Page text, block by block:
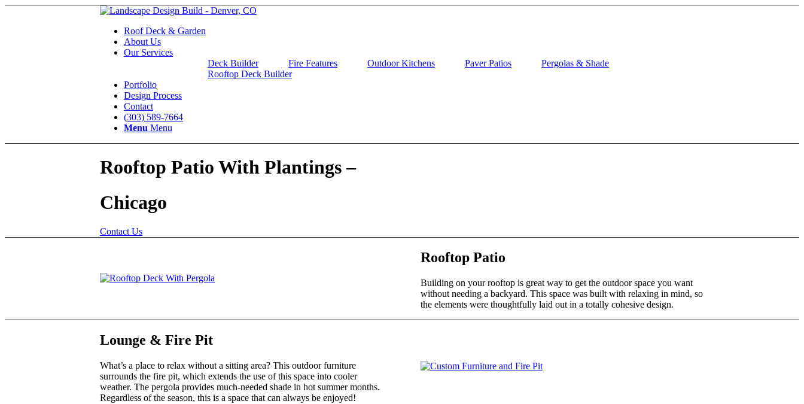
Roof Deck & Garden
About Us
Our Services
Deck Builder
Fire Features Outdoor Kitchens Paver Patios
Pergolas & Shade
Rooftop Deck Builder
Portfolio
Design Process
Contact
(303) 589-7664
Menu Menu
Rooftop Patio With Plantings –
Chicago
Contact Us
Rooftop Patio
Building on your rooftop is great way to get the outdoor space you want
without needing a backyard. This space was built with relaxing in mind, so
the elements were thoughtfully laid out in a totally cohesive design.
Lounge & Fire Pit
What’s a place to relax without a sitting area? This outdoor furniture
surrounds the fire pit, which extends the use of this space into cooler
weather. The pergola provides much-needed shade in hot summer months.
Regardless of the season, this is a space that can always be enjoyed!